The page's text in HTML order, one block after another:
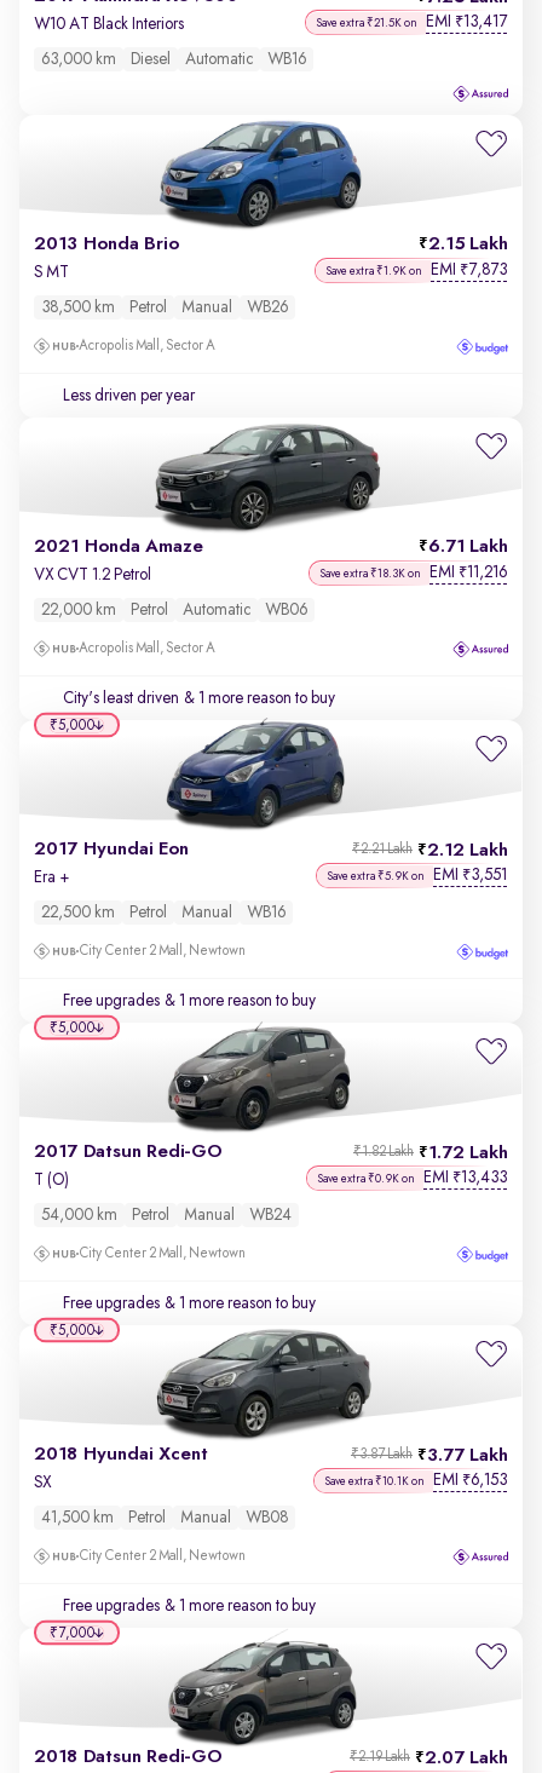
W10 AT Black Interiors Save extra ₹21.5K on EMI ₹13,417
63,000 km Diesel Automatic WB16
2013 Honda Brio 2.15 Lakh
S MT Save extra ₹1.9K on EMI ₹7,873
38,500 km Petrol Manual WB26
Acropolis Mall, Sector A
Less driven per year
2021 Honda Amaze 6.71 Lakh
VX CVT 1.2 Petrol Save extra ₹18.3K on EMI ₹11,216
22,000 km Petrol Automatic WB06
Acropolis Mall, Sector A
City's least driven & 1 more reason to buy
2017 Hyundai Eon 2.12 Lakh
₹2.21 Lakh
Era + Save extra ₹5.9K on EMI ₹3,551
22,500 km Petrol Manual WB16
City Center 2 Mall, Newtown
Free upgrades & 1 more reason to buy
₹5,000
2017 Datsun Redi-GO 1.72 Lakh
₹1.82 Lakh
T (O) Save extra ₹0.9K on EMI ₹13,433
54,000 km Petrol Manual WB24
City Center 2 Mall, Newtown
Free upgrades & 1 more reason to buy
₹5,000
2018 Hyundai Xcent 3.77 Lakh
₹3.87 Lakh
SX Save extra ₹10.1K on EMI ₹6,153
41,500 km Petrol Manual WB08
City Center 2 Mall, Newtown
Free upgrades & 1 more reason to buy
₹5,000
2018 Datsun Redi-GO 2.07 Lakh
₹2.19 Lakh
₹7,000